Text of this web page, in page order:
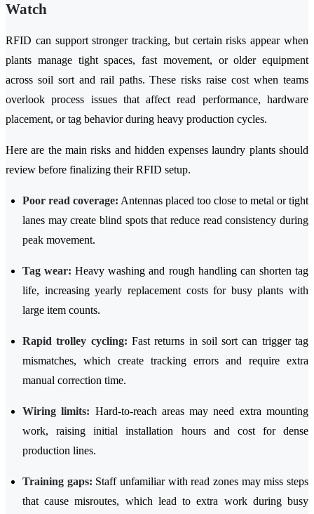
Watch
RFID can support stronger tracking, but certain risks appear when
plants manage tight spaces, fast movement, or older equipment
across soil sort and rail paths. These risks raise cost when teams
overlook process issues that affect read performance, hardware
placement, or tag behavior during heavy production cycles.
Here are the main risks and hidden expenses laundry plants should
review before finalizing their RFID setup.
Poor read coverage: Antennas placed too close to metal or tight
lanes may create blind spots that reduce read consistency during
peak movement.
Tag wear: Heavy washing and rough handling can shorten tag
life, increasing yearly replacement costs for busy plants with
large item counts.
Rapid trolley cycling: Fast returns in soil sort can trigger tag
mismatches, which create tracking errors and require extra
manual correction time.
Wiring limits: Hard-to-reach areas may need extra mounting
work, raising initial installation hours and cost for dense
production lines.
Training gaps: Staff unfamiliar with read zones may miss steps
that cause misroutes, which lead to extra work during busy